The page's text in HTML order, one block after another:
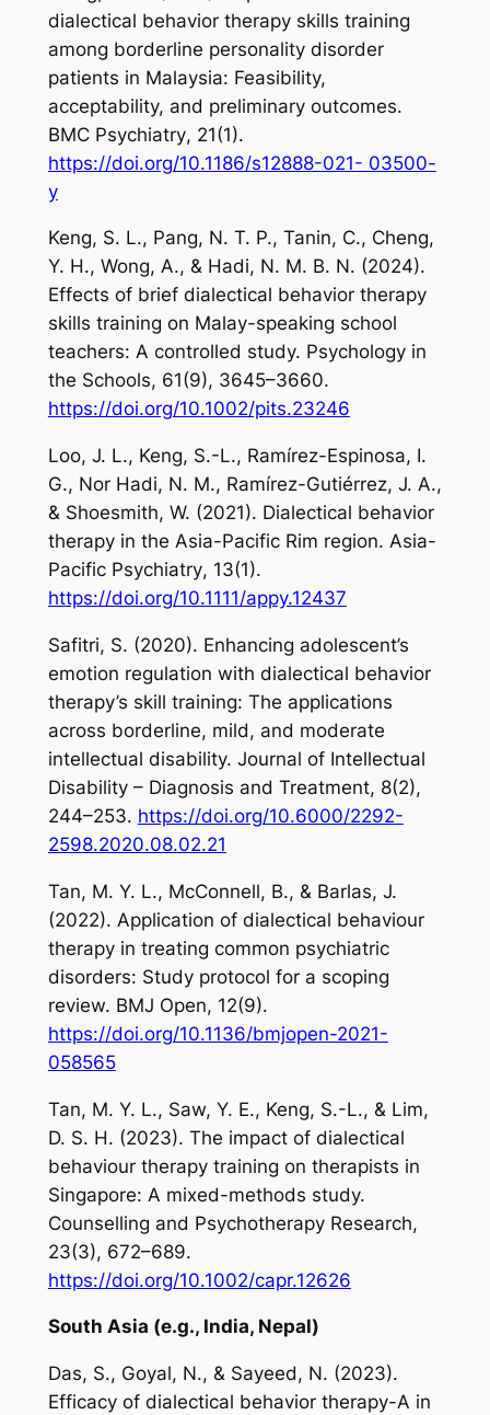
dialectical behavior therapy skills training
among borderline personality disorder
patients in Malaysia: Feasibility,
acceptability, and preliminary outcomes.
BMC Psychiatry, 21(1).
https://doi.org/10.1186/s12888-021- 03500-
y
Keng, S. L., Pang, N. T. P., Tanin, C., Cheng,
Y. H., Wong, A., & Hadi, N. M. B. N. (2024).
Effects of brief dialectical behavior therapy
skills training on Malay-speaking school
teachers: A controlled study. Psychology in
the Schools, 61(9), 3645–3660.
https://doi.org/10.1002/pits.23246
Loo, J. L., Keng, S.-L., Ramírez-Espinosa, I.
G., Nor Hadi, N. M., Ramírez-Gutiérrez, J. A.,
& Shoesmith, W. (2021). Dialectical behavior
therapy in the Asia-Pacific Rim region. Asia-
Pacific Psychiatry, 13(1).
https://doi.org/10.1111/appy.12437
Safitri, S. (2020). Enhancing adolescent’s
emotion regulation with dialectical behavior
therapy’s skill training: The applications
across borderline, mild, and moderate
intellectual disability. Journal of Intellectual
Disability – Diagnosis and Treatment, 8(2),
244–253. https://doi.org/10.6000/2292-
2598.2020.08.02.21
Tan, M. Y. L., McConnell, B., & Barlas, J.
(2022). Application of dialectical behaviour
therapy in treating common psychiatric
disorders: Study protocol for a scoping
review. BMJ Open, 12(9).
https://doi.org/10.1136/bmjopen-2021-
058565
Tan, M. Y. L., Saw, Y. E., Keng, S.-L., & Lim,
D. S. H. (2023). The impact of dialectical
behaviour therapy training on therapists in
Singapore: A mixed-methods study.
Counselling and Psychotherapy Research,
23(3), 672–689.
https://doi.org/10.1002/capr.12626
South Asia (e.g., India, Nepal)
Das, S., Goyal, N., & Sayeed, N. (2023).
Efficacy of dialectical behavior therapy-A in